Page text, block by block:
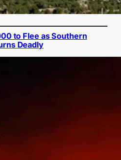
to Flee as Southern
Deadly